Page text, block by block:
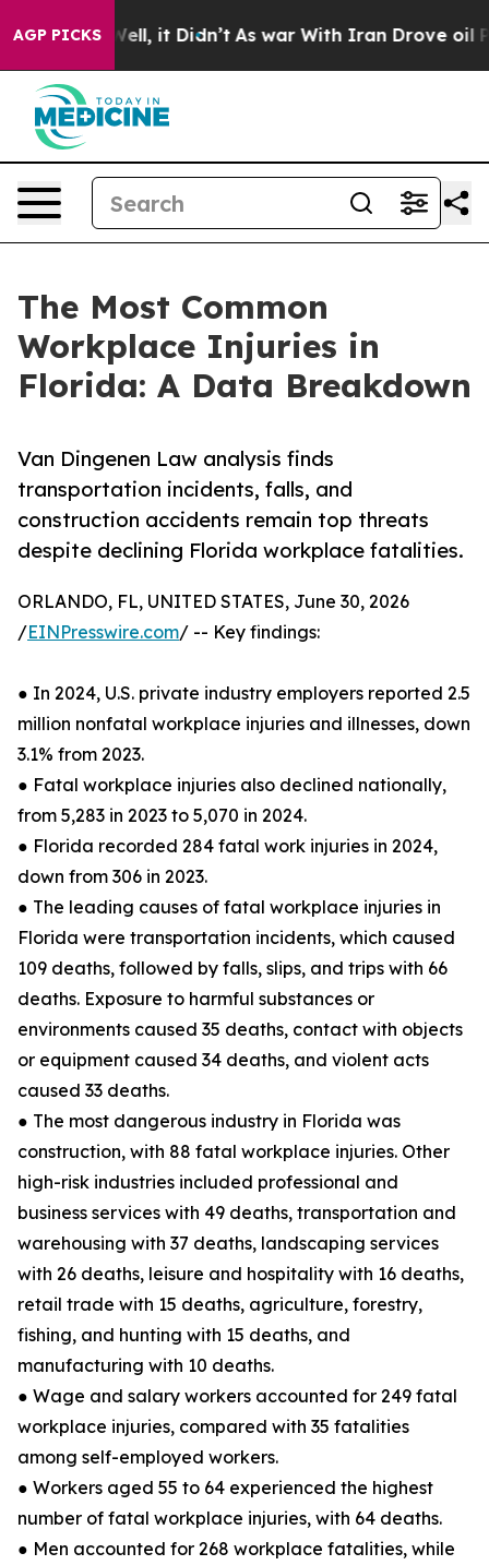
AGP PICKS
Well, it Didn’t As war With Iran Drove oil Prices
The Most Common
Workplace Injuries in
Florida: A Data Breakdown
Van Dingenen Law analysis finds
transportation incidents, falls, and
construction accidents remain top threats
despite declining Florida workplace fatalities.
ORLANDO, FL, UNITED STATES, June 30, 2026
/EINPresswire.com/ -- Key findings:
● In 2024, U.S. private industry employers reported 2.5
million nonfatal workplace injuries and illnesses, down
3.1% from 2023.
● Fatal workplace injuries also declined nationally,
from 5,283 in 2023 to 5,070 in 2024.
● Florida recorded 284 fatal work injuries in 2024,
down from 306 in 2023.
● The leading causes of fatal workplace injuries in
Florida were transportation incidents, which caused
109 deaths, followed by falls, slips, and trips with 66
deaths. Exposure to harmful substances or
environments caused 35 deaths, contact with objects
or equipment caused 34 deaths, and violent acts
caused 33 deaths.
● The most dangerous industry in Florida was
construction, with 88 fatal workplace injuries. Other
high-risk industries included professional and
business services with 49 deaths, transportation and
warehousing with 37 deaths, landscaping services
with 26 deaths, leisure and hospitality with 16 deaths,
retail trade with 15 deaths, agriculture, forestry,
fishing, and hunting with 15 deaths, and
manufacturing with 10 deaths.
● Wage and salary workers accounted for 249 fatal
workplace injuries, compared with 35 fatalities
among self-employed workers.
● Workers aged 55 to 64 experienced the highest
number of fatal workplace injuries, with 64 deaths.
● Men accounted for 268 workplace fatalities, while